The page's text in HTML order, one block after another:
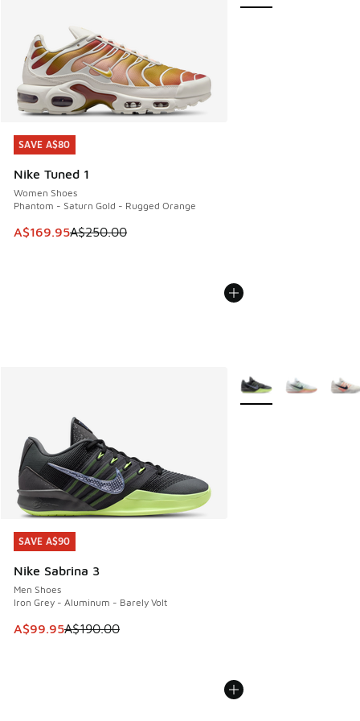
SAVE A$80
Nike Tuned 1
Women Shoes
Phantom - Saturn Gold - Rugged Orange
This item is on sale. Price dropped from A$250.00 to
A$169.95A$250.00
SAVE A$80
SAVE A$90
Nike Sabrina 3
Men Shoes
Iron Grey - Aluminum - Barely Volt
This item is on sale. Price dropped from A$190.00 to
A$99.95A$190.00
SAVE A$90
More Colors Available